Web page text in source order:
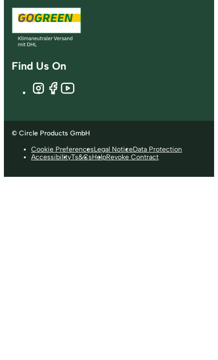
Find Us On
© Circle Products GmbH
Cookie PreferencesLegal NoticeData Protection
AccessibilityTs&CsHelpRevoke Contract